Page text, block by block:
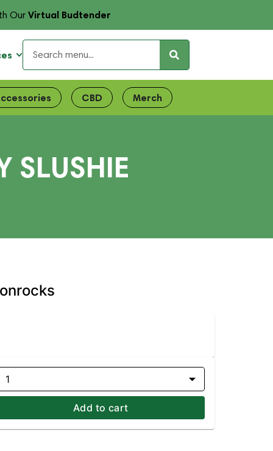
OurVirtual Budtender
CBD Merch
SLUSHIE
1
Add to cart